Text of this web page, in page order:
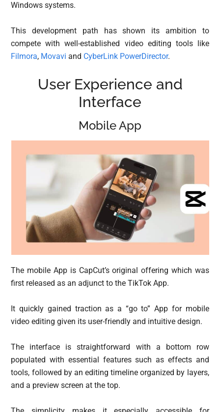
Windows systems.
This development path has shown its ambition to
compete with well-established video editing tools like
Filmora, Movavi and CyberLink PowerDirector.
User Experience and
Interface
Mobile App
The mobile App is CapCut’s original offering which was
first released as an adjunct to the TikTok App.
It quickly gained traction as a “go to” App for mobile
video editing given its user-friendly and intuitive design.
The interface is straightforward with a bottom row
populated with essential features such as effects and
tools, followed by an editing timeline organized by layers,
and a preview screen at the top.